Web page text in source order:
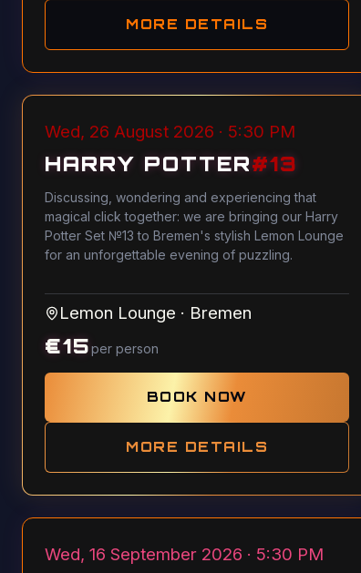
MORE DETAILS
Wed, 26 August 2026 · 5:30 PM
HARRY POTTER#13
Discussing, wondering and experiencing that
magical click together: we are bringing our Harry
Potter Set №13 to Bremen's stylish Lemon Lounge
for an unforgettable evening of puzzling.
Lemon Lounge · Bremen
€15per person
BOOK NOW
MORE DETAILS
Wed, 16 September 2026 · 5:30 PM